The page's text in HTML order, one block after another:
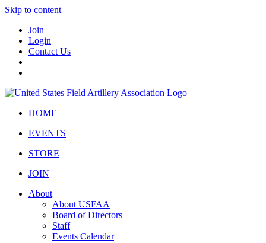
Skip to content
Join
Login
Contact Us
HOME
EVENTS
STORE
JOIN
About
About USFAA
Board of Directors
Staff
Events Calendar